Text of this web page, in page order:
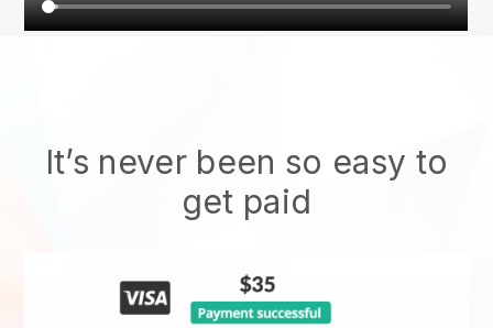
It’s never been so easy to
get paid